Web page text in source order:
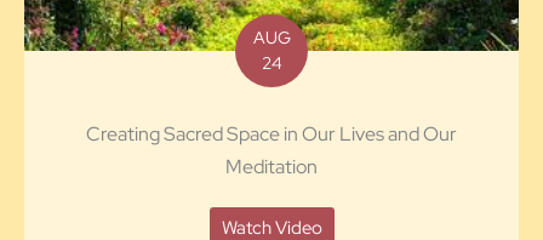
AUG
24
Creating Sacred Space in Our Lives and Our
Meditation
Watch Video